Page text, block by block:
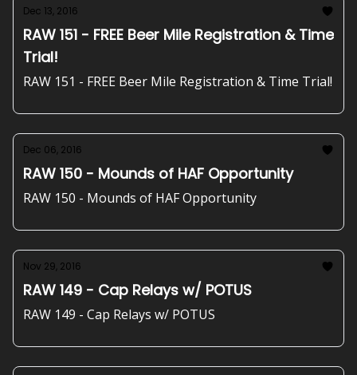
Dec 13, 2016
RAW 151 - FREE Beer Mile Registration & Time
Trial!
RAW 151 - FREE Beer Mile Registration & Time Trial!
Dec 06, 2016
RAW 150 - Mounds of HAF Opportunity
RAW 150 - Mounds of HAF Opportunity
Nov 29, 2016
RAW 149 - Cap Relays w/ POTUS
RAW 149 - Cap Relays w/ POTUS